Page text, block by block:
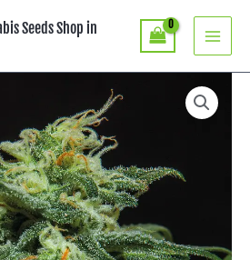
Seeds Shop in
฿390.00
through
฿750.00